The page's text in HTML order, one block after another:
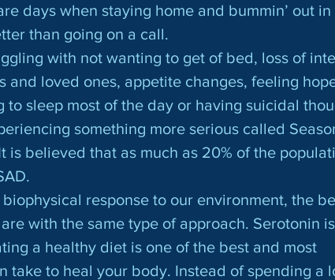
days when staying home and bummin’ out
than going on a call.
with not wanting to get of bed, loss of
and loved ones, appetite changes, feeling
to sleep most of the day or having suicidal
something more serious called
is believed that as much as 20% of the
with the same type of approach. Serotonin is
a healthy diet is one of the best and most
take to heal your body. Instead of spending a